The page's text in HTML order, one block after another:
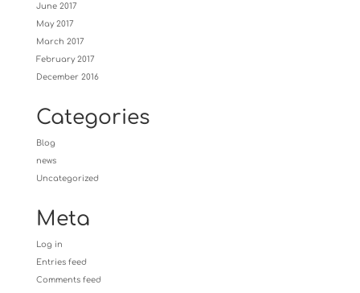
June 2017
May 2017
March 2017
February 2017
December 2016
Categories
Blog
news
Uncategorized
Meta
Log in
Entries feed
Comments feed